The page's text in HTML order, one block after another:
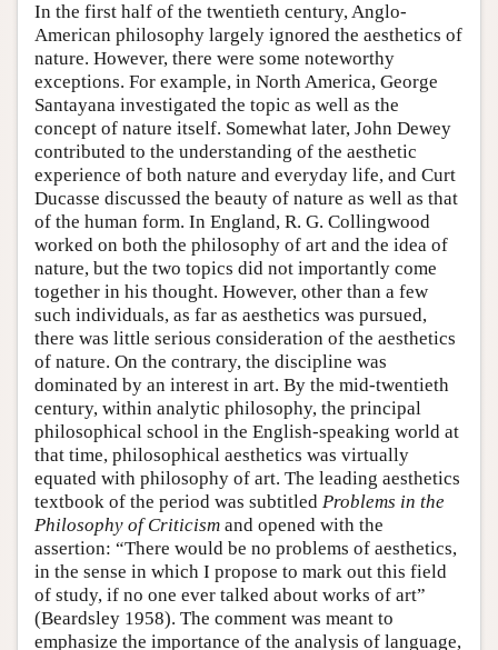
In the first half of the twentieth century, Anglo-
American philosophy largely ignored the aesthetics of
nature. However, there were some noteworthy
exceptions. For example, in North America, George
Santayana investigated the topic as well as the
concept of nature itself. Somewhat later, John Dewey
contributed to the understanding of the aesthetic
experience of both nature and everyday life, and Curt
Ducasse discussed the beauty of nature as well as that
of the human form. In England, R. G. Collingwood
worked on both the philosophy of art and the idea of
nature, but the two topics did not importantly come
together in his thought. However, other than a few
such individuals, as far as aesthetics was pursued,
there was little serious consideration of the aesthetics
of nature. On the contrary, the discipline was
dominated by an interest in art. By the mid-twentieth
century, within analytic philosophy, the principal
philosophical school in the English-speaking world at
that time, philosophical aesthetics was virtually
equated with philosophy of art. The leading aesthetics
textbook of the period was subtitled Problems in the
Philosophy of Criticism and opened with the
assertion: “There would be no problems of aesthetics,
in the sense in which I propose to mark out this field
of study, if no one ever talked about works of art”
(Beardsley 1958). The comment was meant to
emphasize the importance of the analysis of language,